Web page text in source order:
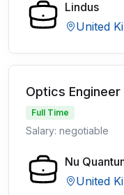
Lindus
United
Optics Engineer
Full Time
Salary: negotiable
Nu
United